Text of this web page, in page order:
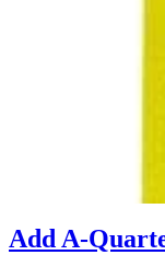
Add A-